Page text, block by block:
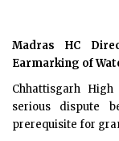
Madras HC
Earmarking of
Chhattisgarh
serious dispute
prerequisite for